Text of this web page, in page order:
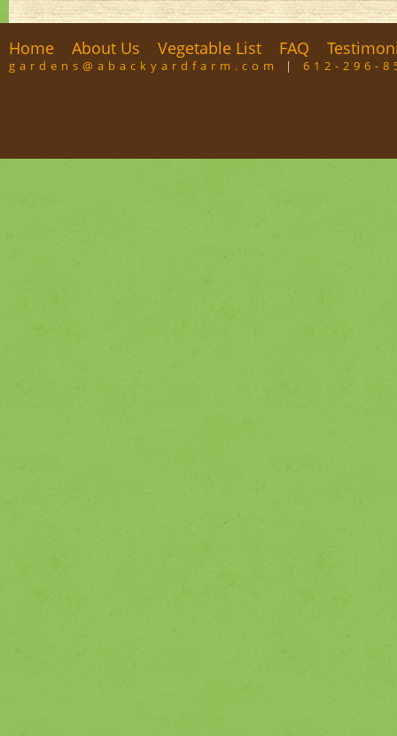
Home About Us Vegetable List FAQ
gardens@abackyardfarm.com | 612-296-